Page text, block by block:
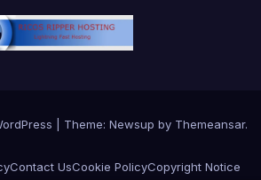
Theme: Newsup by Themeansar.
Contact UsCookie PolicyCopyright Notice